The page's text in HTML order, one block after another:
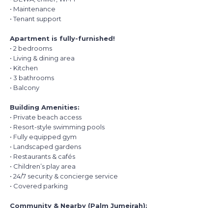
• Maintenance
• Tenant support
Apartment is fully-furnished!
• 2 bedrooms
• Living & dining area
• Kitchen
• 3 bathrooms
• Balcony
Building Amenities:
• Private beach access
• Resort-style swimming pools
• Fully equipped gym
• Landscaped gardens
• Restaurants & cafés
• Children’s play area
• 24/7 security & concierge service
• Covered parking
Community & Nearby (Palm Jumeirah):